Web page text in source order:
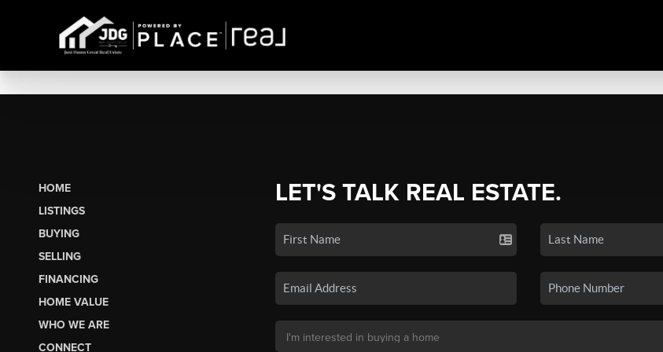
HOME
LISTINGS
BUYING
SELLING
FINANCING
HOME VALUE
WHO WE ARE
CONNECT
LET'S TALK REAL ESTATE.